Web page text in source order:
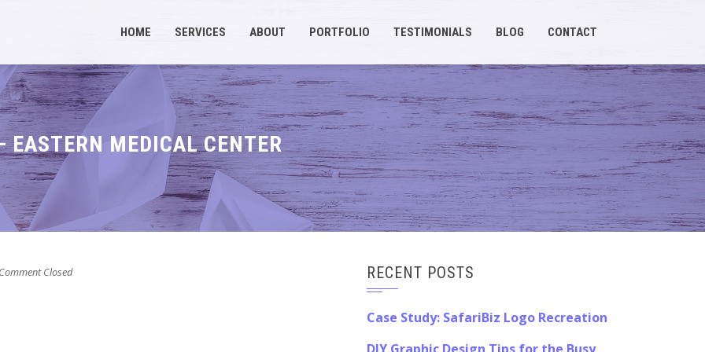
HOME SERVICES ABOUT PORTFOLIO TESTIMONIALS BLOG CONTACT
EASTERN MEDICAL CENTER
Comment Closed RECENT POSTS
Case Study: SafariBiz Logo Recreation